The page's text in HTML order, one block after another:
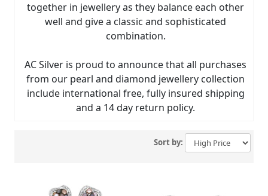
together in jewellery as they balance each other
well and give a classic and sophisticated
combination.
AC Silver is proud to announce that all purchases
from our pearl and diamond jewellery collection
include international free, fully insured shipping
and a 14 day return policy.
Sort by: